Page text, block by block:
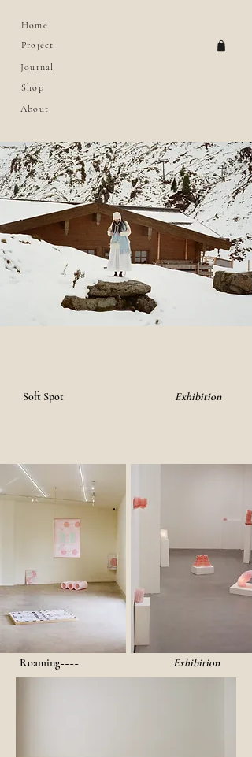
Home
Project
Journal
Shop
About
Soft Spot Exhibition
Roaming~~~~ Exhibition